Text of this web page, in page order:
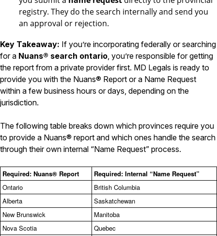
registry. They do the search internally and send you
an approval or rejection.
Key Takeaway: If you’re incorporating federally or searching
for a Nuans® search ontario, you’re responsible for getting
the report from a private provider first. MD Legals is ready to
provide you with the Nuans® Report or a Name Request
within a few business hours or days, depending on the
jurisdiction.
The following table breaks down which provinces require you
to provide a Nuans® report and which ones handle the search
through their own internal “Name Request” process.
Required: Nuans® Report
Required: Internal “Name Request”
Ontario
British Columbia
Alberta
Saskatchewan
New Brunswick
Manitoba
Nova Scotia
Quebec